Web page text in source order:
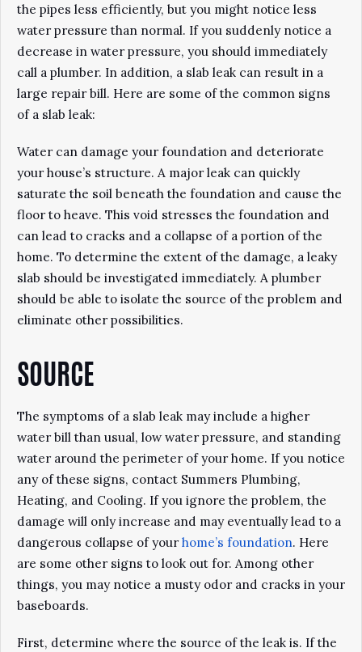
the pipes less efficiently, but you might notice less
water pressure than normal. If you suddenly notice a
decrease in water pressure, you should immediately
call a plumber. In addition, a slab leak can result in a
large repair bill. Here are some of the common signs
of a slab leak:
Water can damage your foundation and deteriorate
your house’s structure. A major leak can quickly
saturate the soil beneath the foundation and cause the
floor to heave. This void stresses the foundation and
can lead to cracks and a collapse of a portion of the
home. To determine the extent of the damage, a leaky
slab should be investigated immediately. A plumber
should be able to isolate the source of the problem and
eliminate other possibilities.
SOURCE
The symptoms of a slab leak may include a higher
water bill than usual, low water pressure, and standing
water around the perimeter of your home. If you notice
any of these signs, contact Summers Plumbing,
Heating, and Cooling. If you ignore the problem, the
damage will only increase and may eventually lead to a
dangerous collapse of yourhome’s foundation. Here
are some other signs to look out for. Among other
things, you may notice a musty odor and cracks in your
baseboards.
First, determine where the source of the leak is. If the